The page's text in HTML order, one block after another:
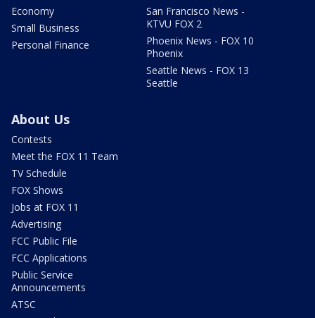
Economy
Small Business
Personal Finance
San Francisco News -
KTVU FOX 2
Phoenix News - FOX 10
Phoenix
Seattle News - FOX 13
Seattle
About Us
Contests
Meet the FOX 11 Team
TV Schedule
FOX Shows
Jobs at FOX 11
Advertising
FCC Public File
FCC Applications
Public Service
Announcements
ATSC